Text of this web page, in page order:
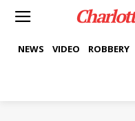
NEWS VIDEO ROBBERY